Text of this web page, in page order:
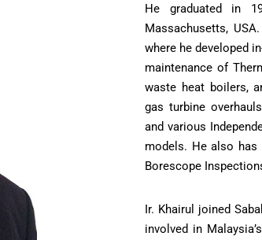
He graduated in
Massachusetts,
where he developed
maintenance of
waste heat boilers,
gas turbine
and various
models. He also has
Borescope
Ir. Khairul joined
involved in